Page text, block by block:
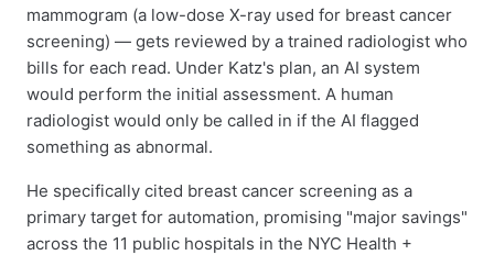
mammogram (a low-dose X-ray used for breast cancer
screening) — gets reviewed by a trained radiologist who
bills for each read. Under Katz's plan, an AI system
would perform the initial assessment. A human
radiologist would only be called in if the AI flagged
something as abnormal.
He specifically cited breast cancer screening as a
primary target for automation, promising "major savings"
across the 11 public hospitals in the NYC Health +